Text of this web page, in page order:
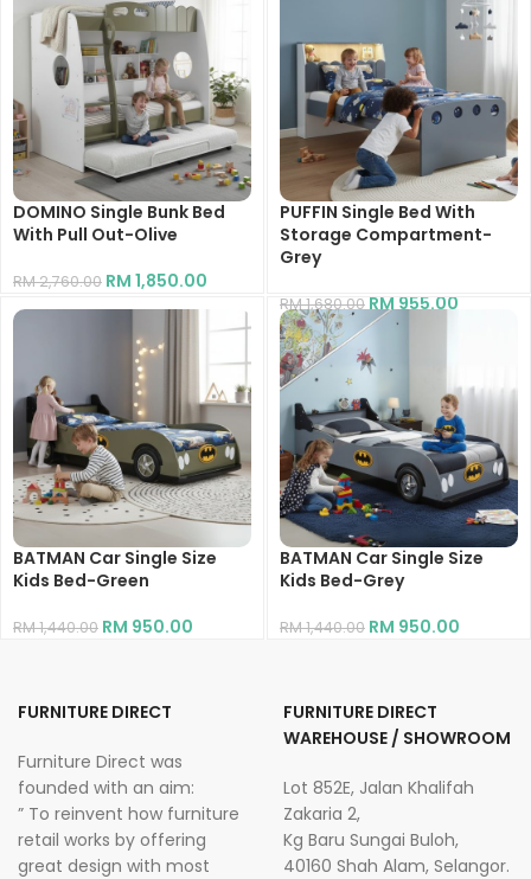
DOMINO Single Bunk Bed
With Pull Out-Olive
RM2,760.00 RM 1,850.00
PUFFIN Single Bed With
Storage Compartment-
Grey
RM1,680.00RM955.00
BATMAN Car Single Size
Kids Bed-Green
RM1,440.00 RM 950.00
BATMAN Car Single Size
Kids Bed-Grey
RM1,440.00 RM 950.00
FURNITURE DIRECT
Furniture Direct was
founded with an aim:
” To reinvent how furniture
retail works by offering
great design with most
FURNITURE DIRECT
WAREHOUSE / SHOWROOM
Lot 852E, Jalan Khalifah
Zakaria 2,
Kg Baru Sungai Buloh,
40160 Shah Alam, Selangor.